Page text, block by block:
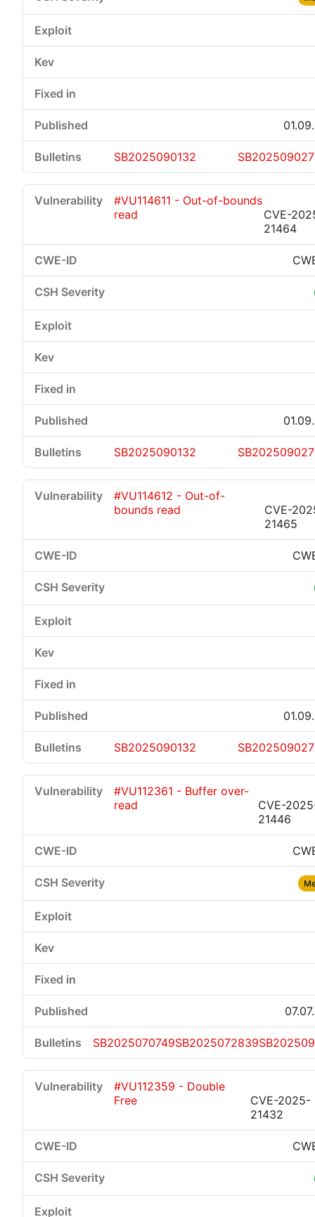
SB2025090132
#VU114611 - Out-of-bounds
read
CVE-
21464
SB2025090132
#VU114612 - Out-of-
bounds read
CVE-
21465
SB2025090132
#VU112361 - Buffer over-
read
CVE-
21446
SB2025070749SB2025072839
#VU112359 - Double
Free
CVE-2025-
21432